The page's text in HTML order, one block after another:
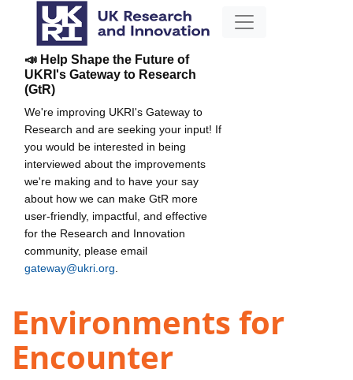
📣 Help Shape the Future of
UKRI's Gateway to Research
(GtR)
We're improving UKRI's Gateway to
Research and are seeking your input! If
you would be interested in being
interviewed about the improvements
we're making and to have your say
about how we can make GtR more
user-friendly, impactful, and effective
for the Research and Innovation
community, please email
gateway@ukri.org
Environments for
Encounter